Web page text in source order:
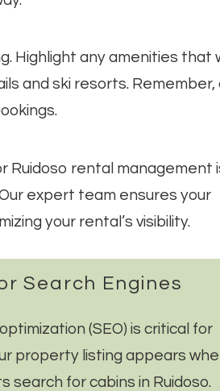
Highlight any amenities that
and ski resorts. Remember,
Ruidoso rental management
expert team ensures your
your rental’s visibility.
Search Engines
(SEO) is critical for
property listing appears
search for cabins in Ruidoso.